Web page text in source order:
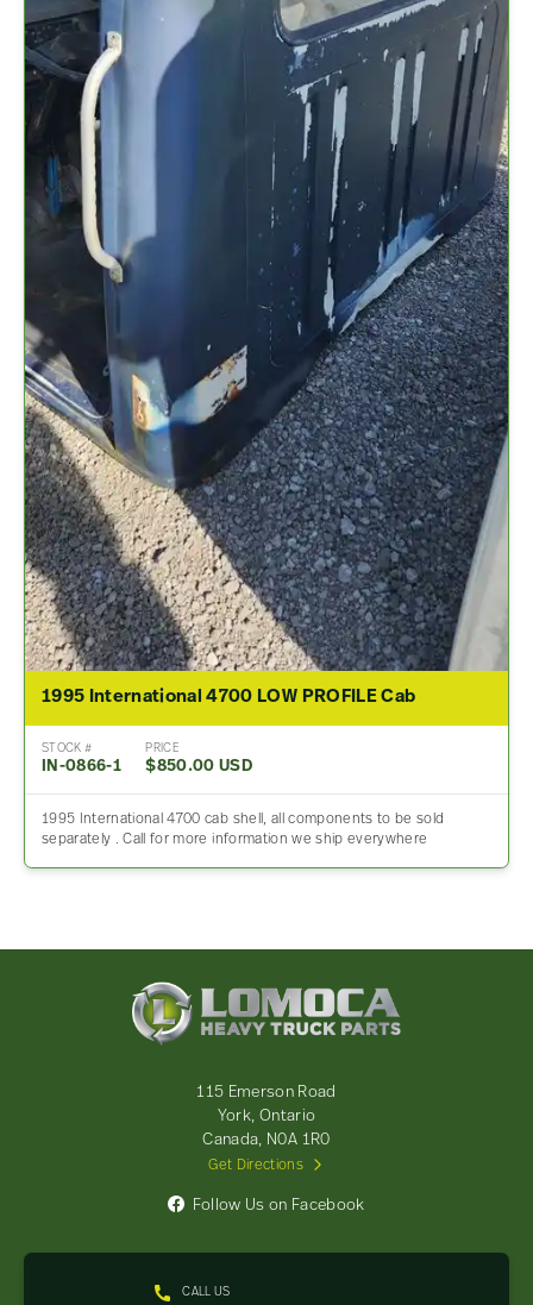
1995 International 4700 LOW PROFILE Cab
STOCK #
IN-0866-1
PRICE
$850.00 USD
1995 International 4700 cab shell, all components to be sold
separately . Call for more information we ship everywhere
CALL US
115 Emerson Road
York, Ontario
Canada, N0A 1R0
Get Directions
Follow Us on Facebook